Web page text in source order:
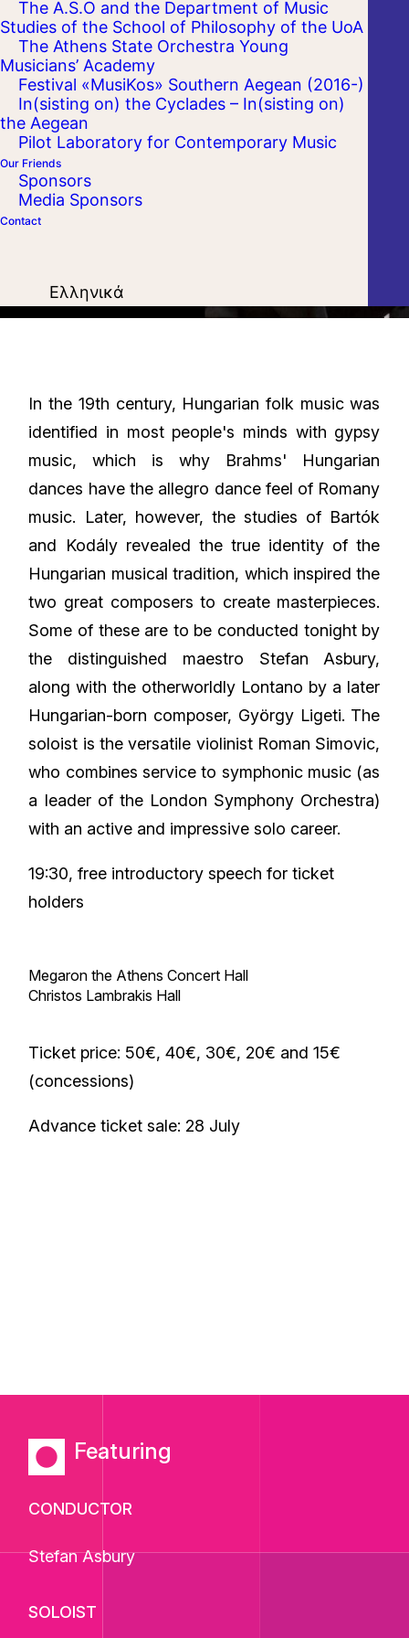
The A.S.O and the Department of Music
Studies of the School of Philosophy of the UoA
The Athens State Orchestra Young
Musicians’ Academy
Festival «MusiKos» Southern Aegean (2016-)
In(sisting on) the Cyclades – In(sisting on)
the Aegean
Pilot Laboratory for Contemporary Music
Our Friends
Sponsors
Media Sponsors
Contact
Ελληνικά
In the 19th century, Hungarian folk music was
identified in most people's minds with gypsy
music, which is why Brahms' Hungarian
dances have the allegro dance feel of Romany
music. Later, however, the studies of Bartók
and Kodály revealed the true identity of the
Hungarian musical tradition, which inspired the
two great composers to create masterpieces.
Some of these are to be conducted tonight by
the distinguished maestro Stefan Asbury,
along with the otherworldly Lontano by a later
Hungarian-born composer, György Ligeti. The
soloist is the versatile violinist Roman Simovic,
who combines service to symphonic music (as
a leader of the London Symphony Orchestra)
with an active and impressive solo career.
19:30, free introductory speech for ticket
holders
Megaron the Athens Concert Hall
Christos Lambrakis Hall
Ticket price: 50€, 40€, 30€, 20€ and 15€
(concessions)
Advance ticket sale: 28 July
Featuring
CONDUCTOR
Stefan Asbury
SOLOIST